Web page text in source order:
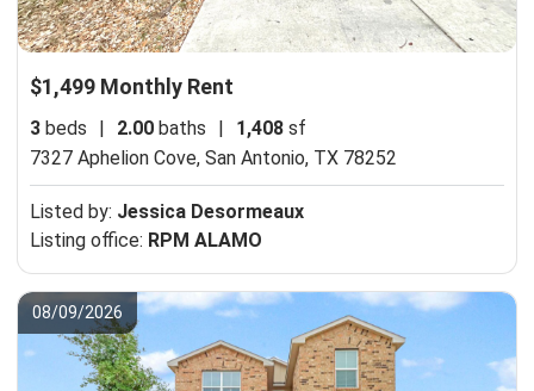
$1,499 Monthly Rent
3 beds | 2.00 baths | 1,408 sf
7327 Aphelion Cove, San Antonio, TX 78252
Listed by: Jessica Desormeaux
Listing office: RPM ALAMO
08/09/2026